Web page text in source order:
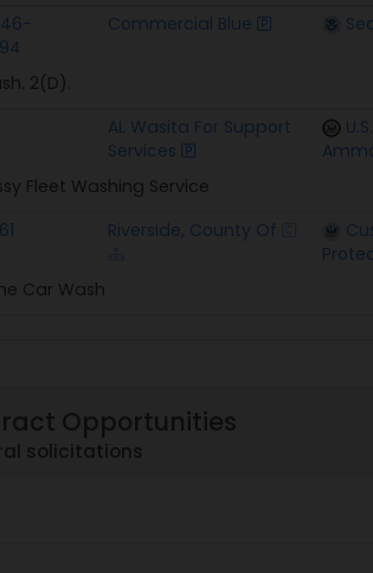
Commercial Blue
2(D).
AL Wasita For Support
Services
Fleet Washing Service
Riverside, County Of
Car Wash
Opportunities
solicitations